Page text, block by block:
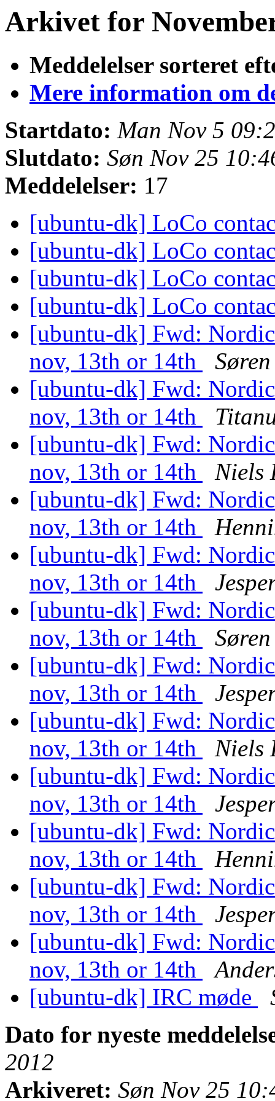
Arkivet for
Meddelelser sorteret
Mere information om
Startdato: Man Nov 5
Slutdato: Søn Nov 25
Meddelelser: 17
[ubuntu-dk] LoCo
[ubuntu-dk] LoCo
[ubuntu-dk] LoCo
[ubuntu-dk] LoCo
[ubuntu-dk] Fwd:
nov, 13th or 14th
[ubuntu-dk] Fwd:
nov, 13th or 14th
[ubuntu-dk] Fwd:
nov, 13th or 14th
Niels
[ubuntu-dk] Fwd:
nov, 13th or 14th
[ubuntu-dk] Fwd:
nov, 13th or 14th
[ubuntu-dk] Fwd:
nov, 13th or 14th
[ubuntu-dk] Fwd:
nov, 13th or 14th
[ubuntu-dk] Fwd:
nov, 13th or 14th
Niels
[ubuntu-dk] Fwd:
nov, 13th or 14th
[ubuntu-dk] Fwd:
nov, 13th or 14th
[ubuntu-dk] Fwd:
nov, 13th or 14th
[ubuntu-dk] Fwd:
nov, 13th or 14th
[ubuntu-dk] IRC møde
Dato for nyeste
2012
Arkiveret: Søn Nov 25